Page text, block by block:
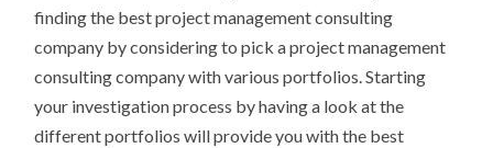
finding the best project management consulting
company by considering to pick a project management
consulting company with various portfolios. Starting
your investigation process by having a look at the
different portfolios will provide you with the best